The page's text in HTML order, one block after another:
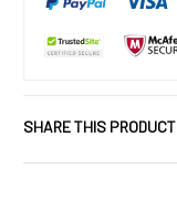
SHARE THIS PRODUCT